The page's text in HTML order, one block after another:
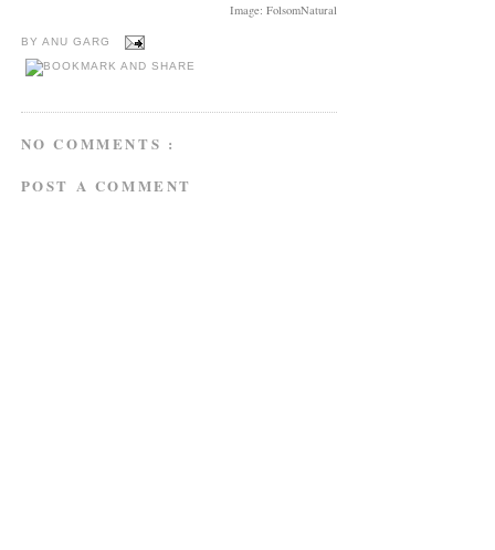
Image: FolsomNatural
BY ANU GARG
NO COMMENTS :
POST A COMMENT